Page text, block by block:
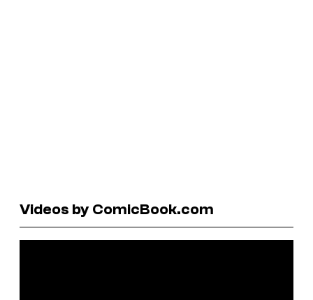
Videos by ComicBook.com